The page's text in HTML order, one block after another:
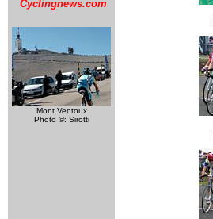
Cyclingnews.com
Mont Ventoux
Photo ©: Sirotti